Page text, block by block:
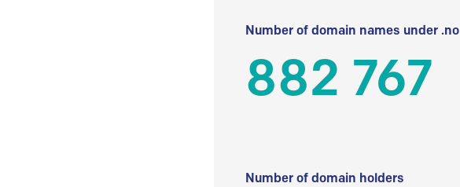
Number of domain names under .no
882 767
Number of domain holders